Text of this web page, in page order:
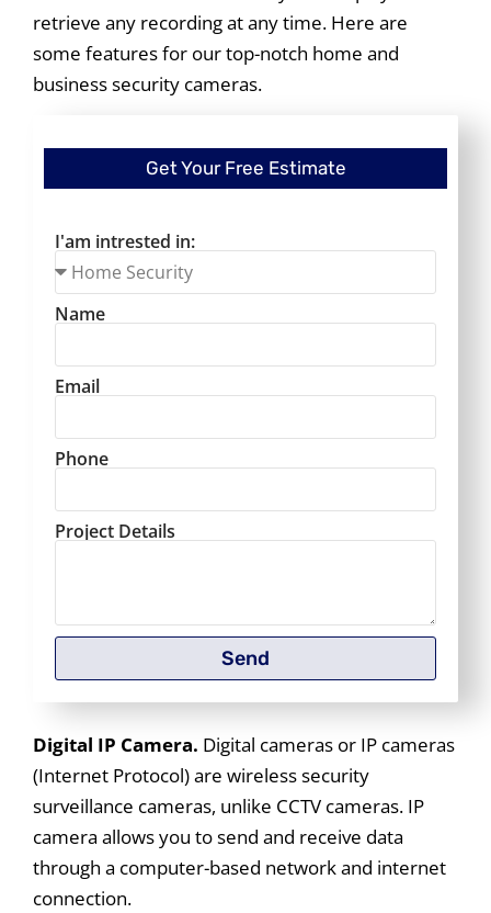
Get Your Free Estimate
I'am intrested in:
Name
Email
Phone
Project Details
Send
retrieve any recording at any time. Here are
some features for our top-notch home and
business security cameras.
Digital IP Camera. Digital cameras or IP cameras
(Internet Protocol) are wireless security
surveillance cameras, unlike CCTV cameras. IP
camera allows you to send and receive data
through a computer-based network and internet
connection.